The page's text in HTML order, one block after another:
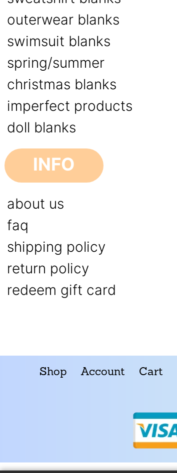
outerwear blanks
swimsuit blanks
spring/summer
christmas blanks
imperfect products
doll blanks
INFO
about us
faq
shipping policy
return policy
redeem gift card
Shop Account Cart